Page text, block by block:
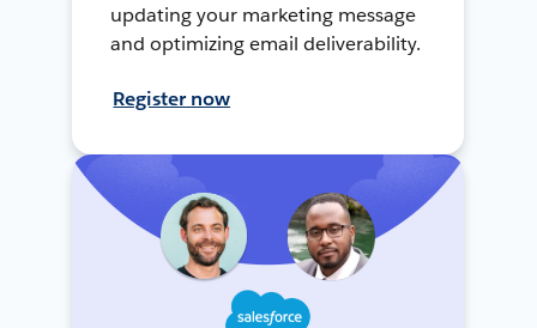
updating your marketing message
and optimizing email deliverability.
Register now